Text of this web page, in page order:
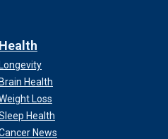
liars and their notary is
inmates in similar
weren't going their way,
not agree
move forward.
Health
Longevity
Brain Health
Loss
Health
News